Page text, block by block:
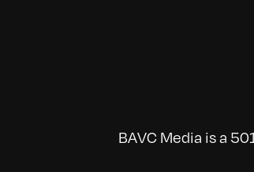
BAVC Media is a